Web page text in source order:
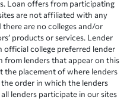
Loan offers from participating
are not affiliated with any
are no colleges and/or
products or services. Lender
official college preferred lender
from lenders that appear on this
the placement of where lenders
order in which the lenders
lenders participate in our sites